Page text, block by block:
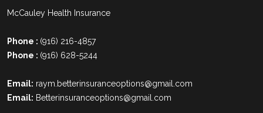
McCauley Health Insurance
Phone : (916) 216-4857
Phone : (916) 628-5244
Email: raym.betterinsuranceoptions@gmail.com
Email: Betterinsuranceoptions@gmail.com